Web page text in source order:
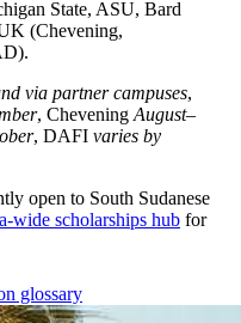
State, ASU, Bard
(Chevening,
via partner campuses,
, Chevening August–
, DAFI varies by
open to South Sudanese
wide scholarships hub for
glossary